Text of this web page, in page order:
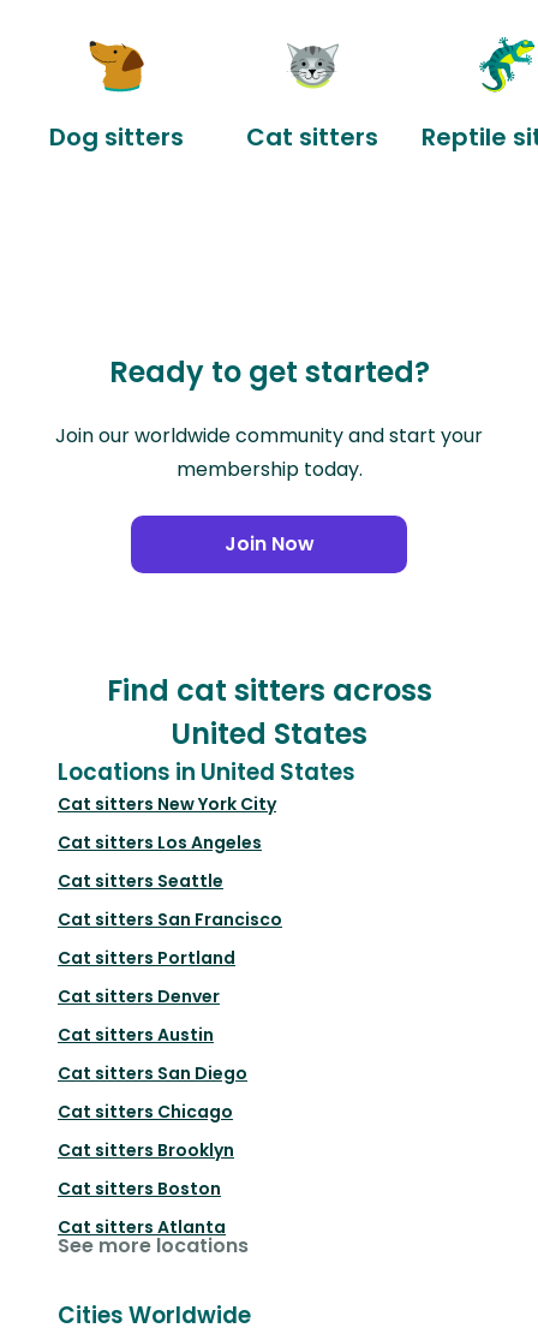
Dog sitters Cat sitters Reptile
Ready to get started?
Join our worldwide community and start your
membership today.
Join Now
Find cat sitters across
United States
Locations in United States
Cat sitters New York City
Cat sitters Los Angeles
Cat sitters Seattle
Cat sitters San Francisco
Cat sitters Portland
Cat sitters Denver
Cat sitters Austin
Cat sitters San Diego
Cat sitters Chicago
Cat sitters Brooklyn
Cat sitters Boston
Cat sitters Atlanta
See more locations
Cities Worldwide